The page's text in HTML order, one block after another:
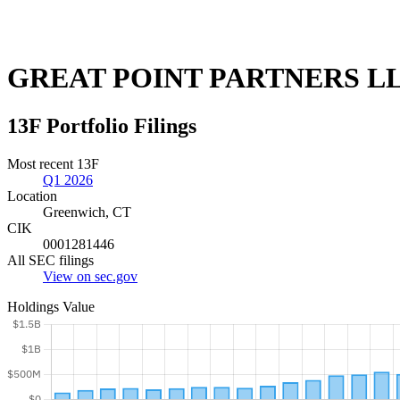
GREAT POINT PARTNERS
13F Portfolio Filings
Most recent 13F
Q1 2026
Location
Greenwich, CT
CIK
0001281446
All SEC filings
View on sec.gov
Holdings Value